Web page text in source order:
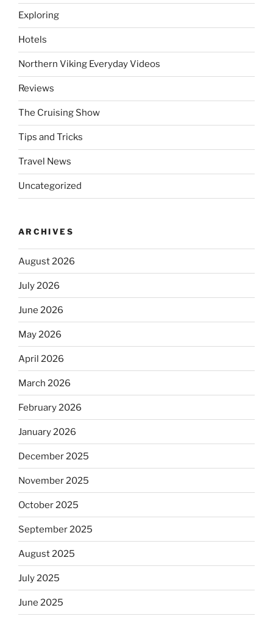
Exploring
Hotels
Northern Viking Everyday Videos
Reviews
The Cruising Show
Tips and Tricks
Travel News
Uncategorized
ARCHIVES
August 2026
July 2026
June 2026
May 2026
April 2026
March 2026
February 2026
January 2026
December 2025
November 2025
October 2025
September 2025
August 2025
July 2025
June 2025